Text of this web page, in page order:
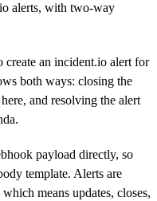
alerts, with two-way
create an incident.io alert for
both ways: closing the
and resolving the alert
payload directly, so
template. Alerts are
which means updates, closes,